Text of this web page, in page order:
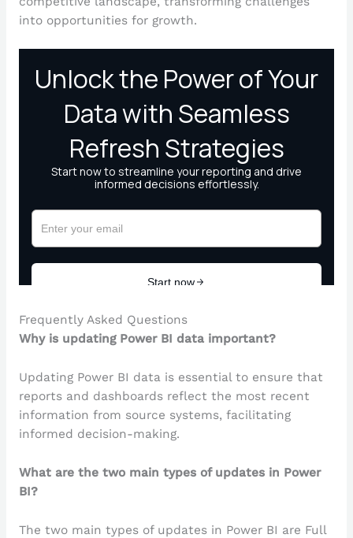
into opportunities for growth.
Frequently Asked Questions
Why is updating Power BI data important?
Updating Power BI data is essential to ensure that
reports and dashboards reflect the most recent
information from source systems, facilitating
informed decision-making.
What are the two main types of updates in Power
BI?
The two main types of updates in Power BI are Full